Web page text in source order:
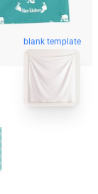
blank template